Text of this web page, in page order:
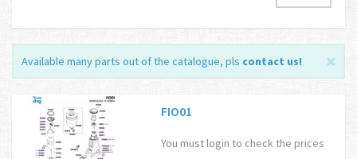
Available many parts out of the catalogue, pls contact us!
FIO01
You must login to check the prices